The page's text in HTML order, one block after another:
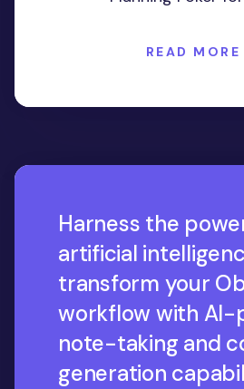
READ MORE
Harness the
artificial
transform your
workflow with AI-
note-taking and
generation